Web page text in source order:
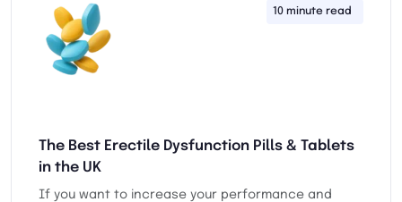
10 minute read
The Best Erectile Dysfunction Pills & Tablets
in the UK
If you want to increase your performance and